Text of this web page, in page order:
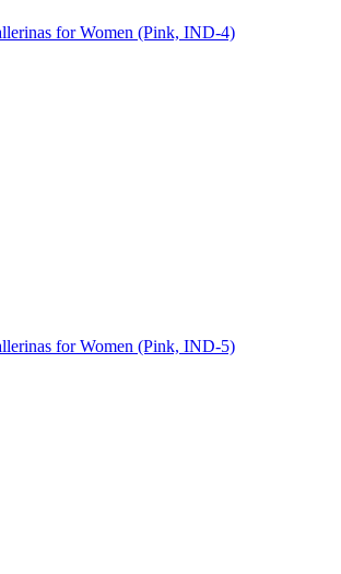
for Women (Pink, IND-4)
for Women (Pink, IND-5)